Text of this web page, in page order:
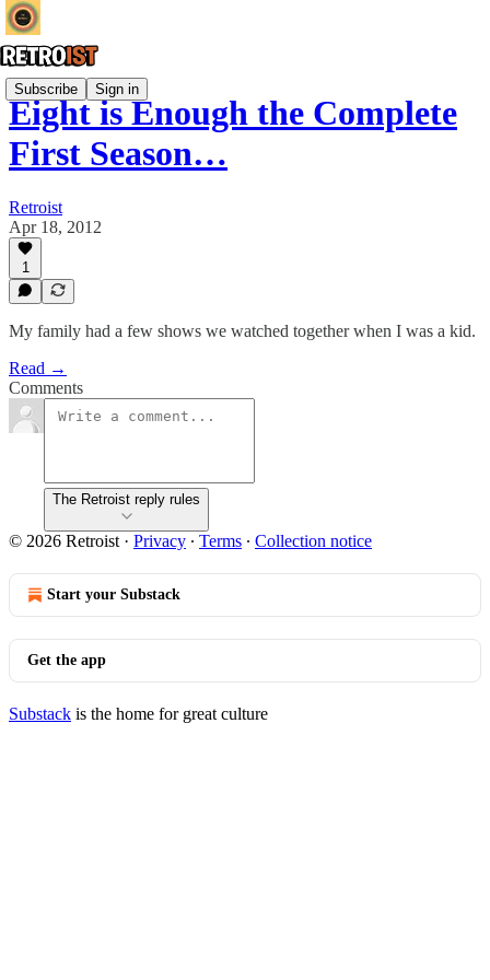
Subscribe Sign in
Eight is Enough the Complete
First Season…
Retroist
Apr 18, 2012
1
My family had a few shows we watched together when I was a kid.
Read →
Comments
The Retroist reply rules
© 2026 Retroist · Privacy ∙ Terms ∙ Collection notice
Start your Substack
Get the app
Substack is the home for great culture